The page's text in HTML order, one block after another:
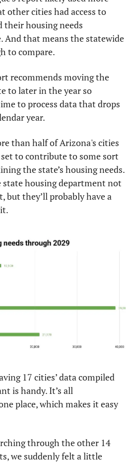
other cities had access to
housing needs
And that means the statewide
to compare.
recommends moving the
to later in the year so
to process data that drops
year.
than half of Arizona's cities
to contribute to some sort
the state’s housing needs.
housing department not
but they’ll probably have a
17 cities’ data compiled
is handy. It’s all
place, which makes it easy
through the other 14
we suddenly felt a little